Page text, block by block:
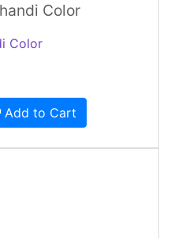
Color
Color
Add to Cart